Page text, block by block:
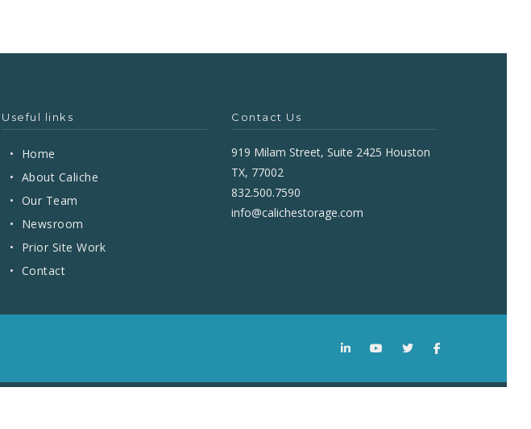
Useful links
•
Home
• About Caliche
• Our Team
•
Newsroom
•
Prior Site Work
• Contact
Contact Us
919 Milam Street, Suite 2425 Houston
TX, 77002
832.500.7590
info@calichestorage.com